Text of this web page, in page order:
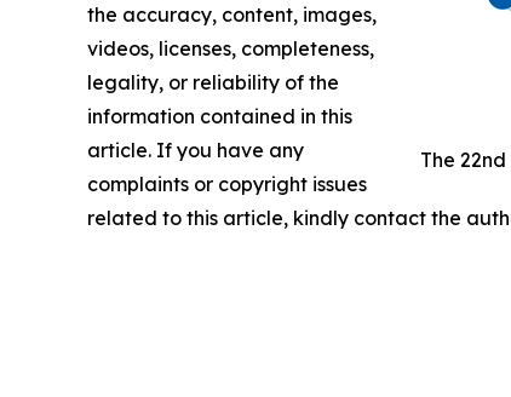
The
the accuracy, content, images,
videos, licenses, completeness,
legality, or reliability of the
information contained in this
article. If you have any
complaints or copyright issues
related to this article, kindly contact the